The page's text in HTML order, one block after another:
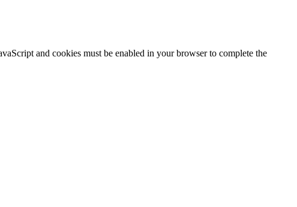
and cookies must be enabled in your browser to complete the